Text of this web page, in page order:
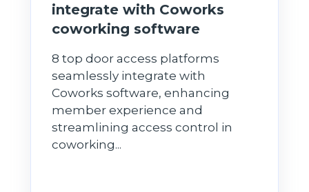
integrate with Coworks
coworking software
8 top door access platforms
seamlessly integrate with
Coworks software, enhancing
member experience and
streamlining access control in
coworking...